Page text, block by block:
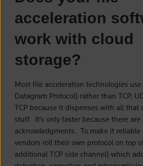
acceleration
work with cloud
storage?
Most file acceleration technologies
Datagram Protocol) rather than TCP.
TCP because it dispenses with all that
stuff. It’s only faster because there
acknowledgments. To make it reliable
vendors roll their own protocol on top
additional TCP side channel) which